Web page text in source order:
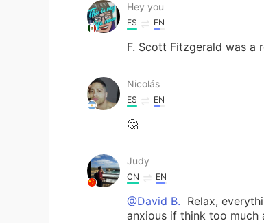
Hey you
ES EN
F. Scott Fitzgerald was a
Nicolás
ES EN
🤔
Judy
CN EN
@David B. Relax,
anxious if think too much